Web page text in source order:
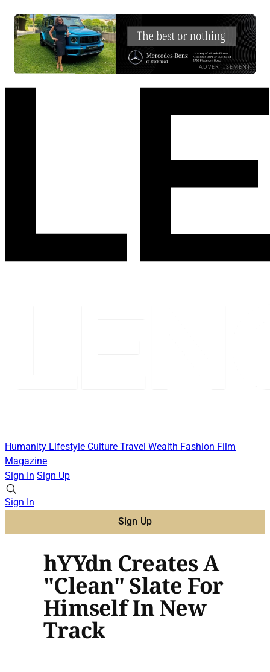
ADVERTISEMENT
Humanity Lifestyle Culture Travel Wealth Fashion Film
Magazine
Sign In Sign Up
Sign In
Sign Up
hYYdn Creates A
"Clean" Slate For
Himself In New
Track